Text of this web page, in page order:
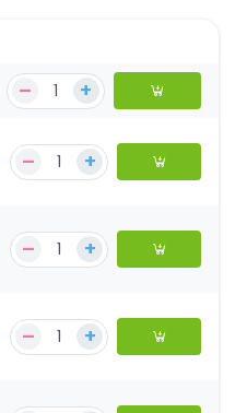
– +
– +
– +
– +